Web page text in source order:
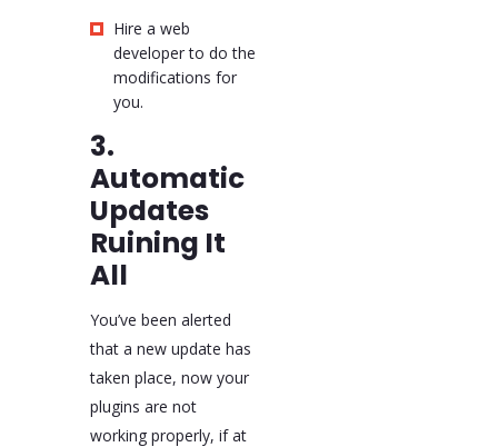
Hire a web
developer to do the
modifications for
you.
3.
Automatic
Updates
Ruining It
All
You’ve been alerted
that a new update has
taken place, now your
plugins are not
working properly, if at